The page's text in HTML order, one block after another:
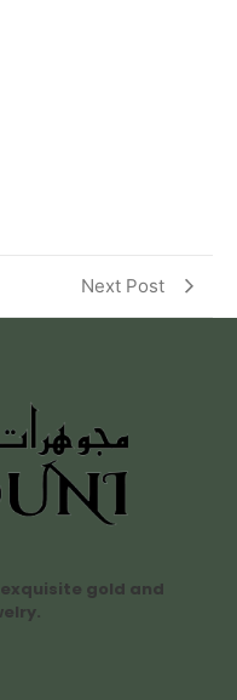
Next Post
gold and